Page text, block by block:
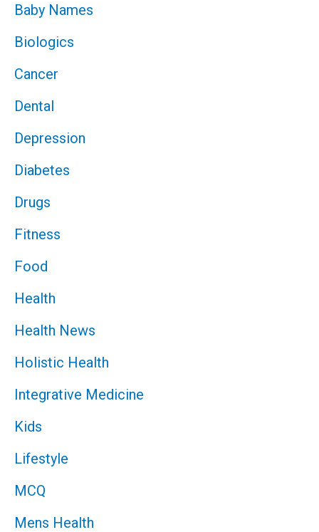
Baby Names
Biologics
Cancer
Dental
Depression
Diabetes
Drugs
Fitness
Food
Health
Health News
Holistic Health
Integrative Medicine
Kids
Lifestyle
MCQ
Mens Health